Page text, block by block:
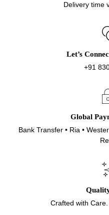
Delivery time
Let’s
+91
Global
Bank Transfer • Ria •
Crafted with